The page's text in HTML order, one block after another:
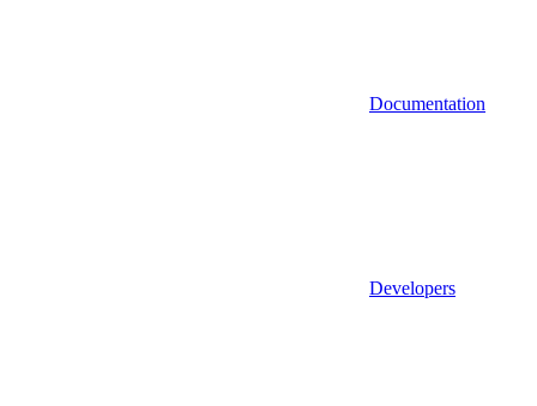
Documentation
Developers